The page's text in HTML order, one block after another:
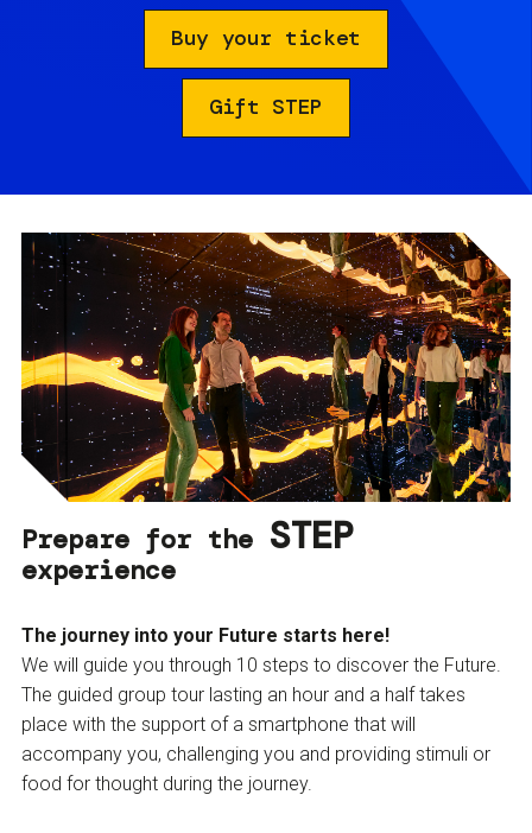
Buy your ticket
Gift STEP
Prepare for the STEP
experience
The journey into your Future starts here!
We will guide you through 10 steps to discover the Future.
The guided group tour lasting an hour and a half takes
place with the support of a smartphone that will
accompany you, challenging you and providing stimuli or
food for thought during the journey.